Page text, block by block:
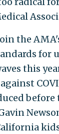
the
for
this